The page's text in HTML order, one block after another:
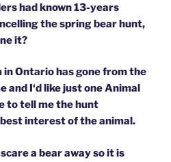
had known 13-years
the spring bear hunt,
it?
in Ontario has gone from the
and I‘d like just one Animal
to tell me the hunt
interest of the animal.
a bear away so it is